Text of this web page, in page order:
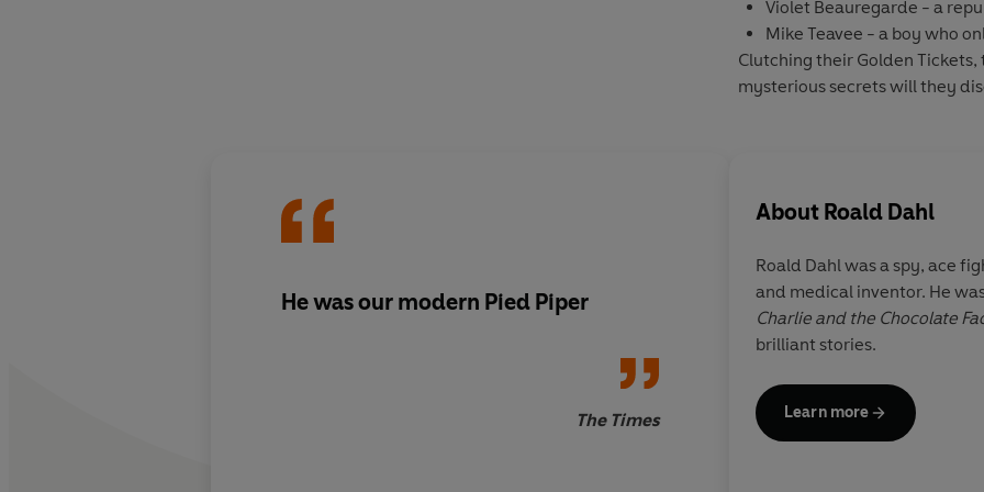
Violet Beauregarde - a
Mike Teavee - a boy who
Clutching their Golden
mysterious secrets will they
He was our modern Pied Piper
The Times
Blake is beyond
partnership with
made in heaven
About Roald Dahl
Roald Dahl was a spy, ace
and medical inventor. He
Charlie and the Chocolate
brilliant stories.
Learn more